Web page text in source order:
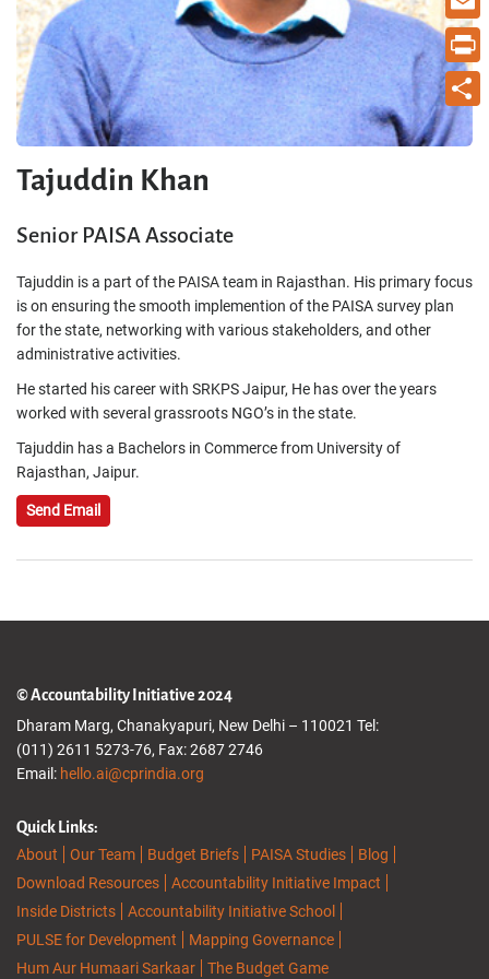
Tajuddin Khan
Senior PAISA Associate
Tajuddin is a part of the PAISA team in Rajasthan. His primary focus
is on ensuring the smooth implemention of the PAISA survey plan
for the state, networking with various stakeholders, and other
administrative activities.
He started his career with SRKPS Jaipur, He has over the years
worked with several grassroots NGO’s in the state.
Tajuddin has a Bachelors in Commerce from University of
Rajasthan, Jaipur.
Send Email
Email
Print
Share
© Accountability Initiative 2024
Dharam Marg, Chanakyapuri, New Delhi – 110021 Tel:
(011) 2611 5273-76, Fax: 2687 2746
Email: hello.ai@cprindia.org
Quick Links:
About
Our Team Budget Briefs PAISA Studies
Blog
Download Resources
Accountability Initiative Impact
Inside Districts
Accountability Initiative School
PULSE for Development
Mapping Governance
Hum Aur Humaari Sarkaar
The Budget Game